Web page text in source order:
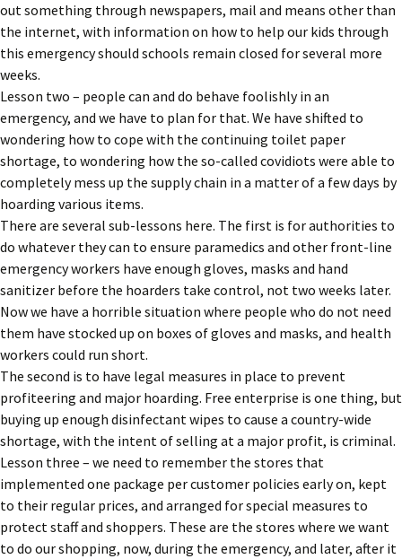
out something through newspapers, mail and means other than
the internet, with information on how to help our kids through
this emergency should schools remain closed for several more
weeks.
Lesson two – people can and do behave foolishly in an
emergency, and we have to plan for that. We have shifted to
wondering how to cope with the continuing toilet paper
shortage, to wondering how the so-called covidiots were able to
completely mess up the supply chain in a matter of a few days by
hoarding various items.
There are several sub-lessons here. The first is for authorities to
do whatever they can to ensure paramedics and other front-line
emergency workers have enough gloves, masks and hand
sanitizer before the hoarders take control, not two weeks later.
Now we have a horrible situation where people who do not need
them have stocked up on boxes of gloves and masks, and health
workers could run short.
The second is to have legal measures in place to prevent
profiteering and major hoarding. Free enterprise is one thing, but
buying up enough disinfectant wipes to cause a country-wide
shortage, with the intent of selling at a major profit, is criminal.
Lesson three – we need to remember the stores that
implemented one package per customer policies early on, kept
to their regular prices, and arranged for special measures to
protect staff and shoppers. These are the stores where we want
to do our shopping, now, during the emergency, and later, after it